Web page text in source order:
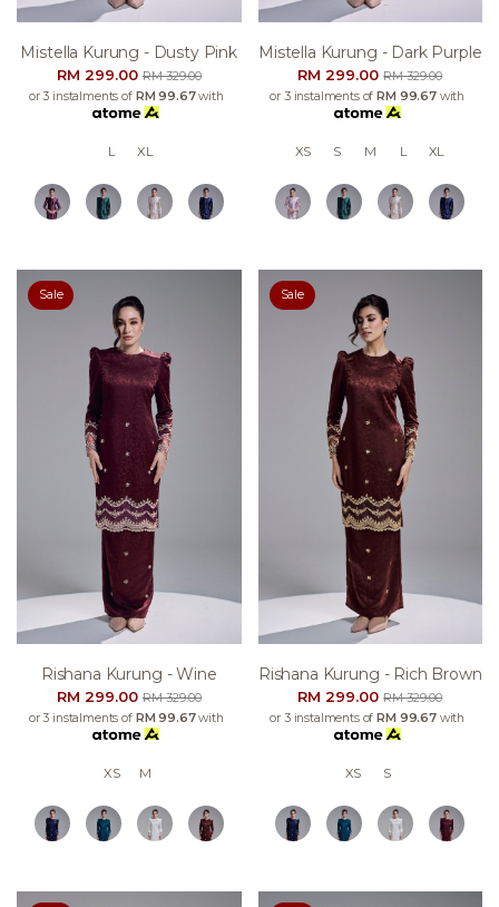
Mistella Kurung - Dusty Pink
RM 299.00RM 329.00
or 3 instalments of RM 99.67with
L XL
Mistella Kurung - Dark Purple
RM 299.00RM 329.00
or 3 instalments of RM 99.67with
XS S M L XL
Sale
Rishana Kurung - Wine
RM 299.00RM 329.00
or 3 instalments of RM 99.67with
XS M
Sale
Rishana Kurung - Rich Brown
RM 299.00RM 329.00
or 3 instalments of RM 99.67with
XS S